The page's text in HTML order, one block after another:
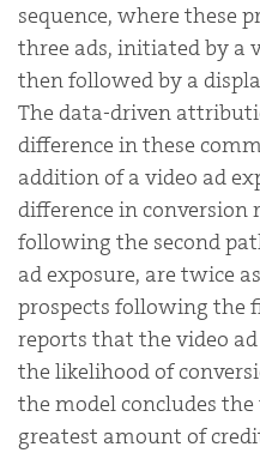
sequence, where these
three ads, initiated by a
then followed by a
The data-driven
difference in these
addition of a video ad
difference in conversion
following the second
ad exposure, are twice
prospects following the
reports that the video
the likelihood of
the model concludes the
greatest amount of